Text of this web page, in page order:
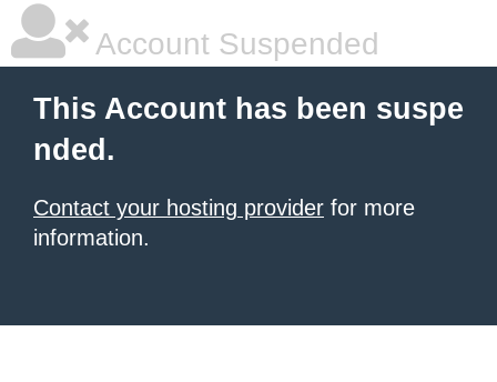
Account Suspended
This Account has been suspe
nded.
Contact your hosting provider for more
information.